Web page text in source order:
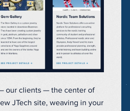
our clients — the center of
JTech site, weaving in your